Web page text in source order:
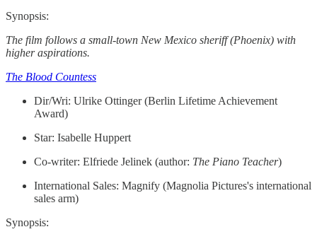
Synopsis:
The film follows a small-town New Mexico sheriff (Phoenix) with
higher aspirations.
The Blood Countess
Dir/Wri: Ulrike Ottinger (Berlin Lifetime Achievement
Award)
Star: Isabelle Huppert
Co-writer: Elfriede Jelinek (author: The Piano Teacher)
International Sales: Magnify (Magnolia Pictures's international
sales arm)
Synopsis: